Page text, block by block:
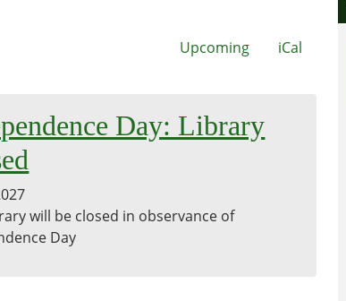
Upcoming iCal
Day: Library
will be closed in observance of
Day